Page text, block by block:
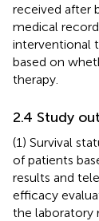
received after
medical
interventional
based on
therapy.
2.4 Study
(1) Survival
of patients
results and
efficacy
the laboratory